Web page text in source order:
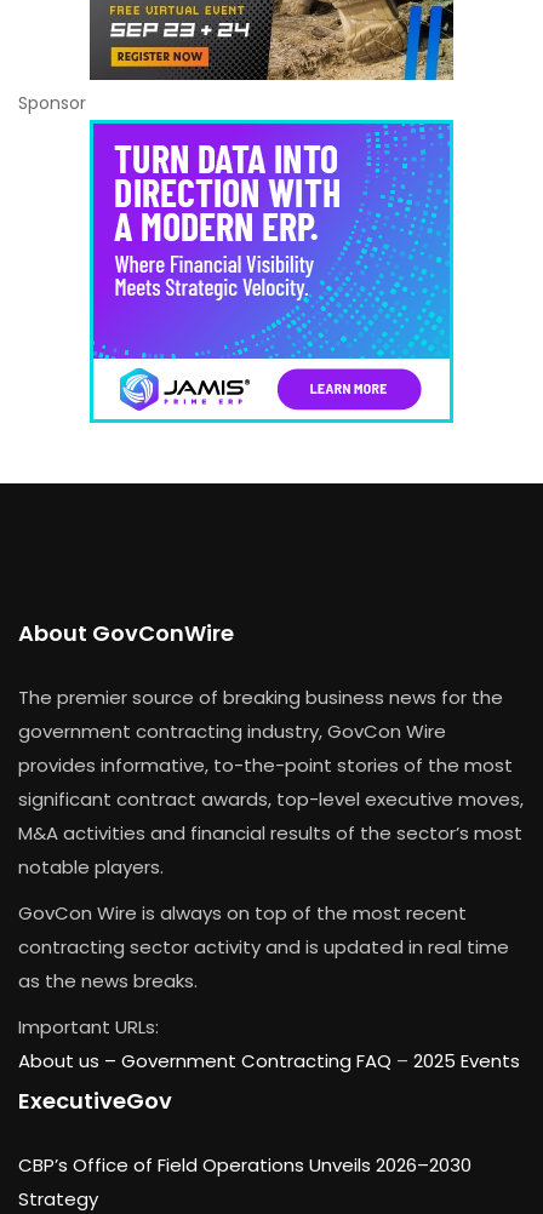
Sponsor
About GovConWire
The premier source of breaking business news for the
government contracting industry, GovCon Wire
provides informative, to-the-point stories of the most
significant contract awards, top-level executive moves,
M&A activities and financial results of the sector’s most
notable players.
GovCon Wire is always on top of the most recent
contracting sector activity and is updated in real time
as the news breaks.
Important URLs:
About us – Government Contracting FAQ – 2025 Events
ExecutiveGov
CBP’s Office of Field Operations Unveils 2026–2030
Strategy